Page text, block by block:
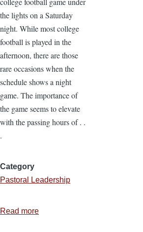
the lights on a Saturday
night. While most college
football is played in the
afternoon, there are those
rare occasions when the
schedule shows a night
game. The importance of
the game seems to elevate
with the passing hours of . .
.
Category
Pastoral Leadership
Read more